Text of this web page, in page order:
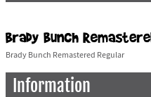
Brady Bunch Remastered Regular
Information